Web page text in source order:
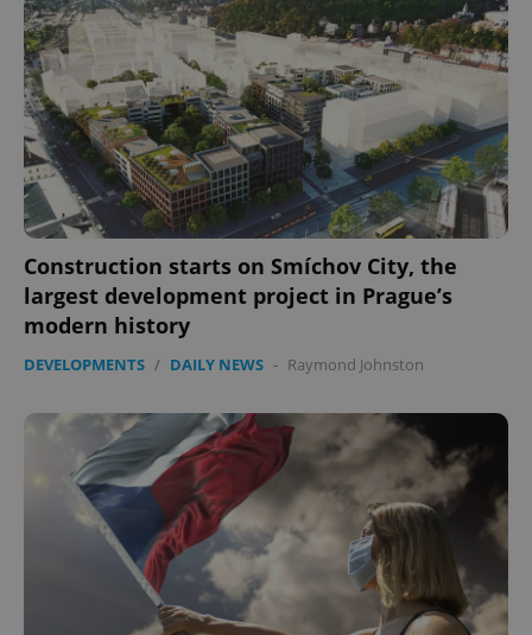
Construction starts on Smíchov City, the
largest development project in Prague’s
modern history
DEVELOPMENTS / DAILY NEWS - Raymond Johnston